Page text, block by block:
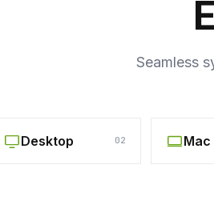
Seamless
Desktop 02 Mac